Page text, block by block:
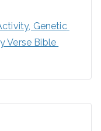
Genetic
Verse Bible